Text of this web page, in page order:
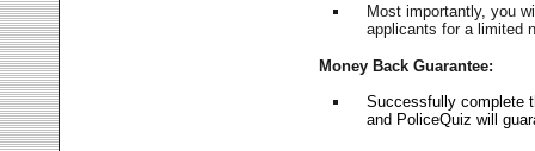
Most importantly, you
applicants for a limited
Money Back Guarantee:
Successfully complete
and PoliceQuiz will